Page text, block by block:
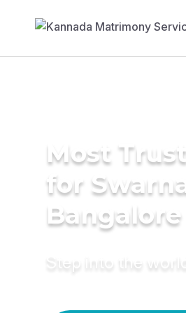
Most
for
Bangalore
Step into the